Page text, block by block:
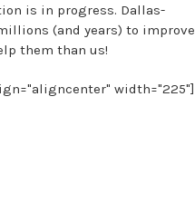
is in progress. Dallas-
(and years) to improve
them than us!
width="225"]